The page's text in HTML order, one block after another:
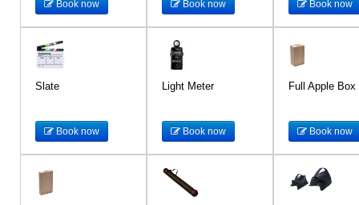
Book now Book now Book now
Slate
Book now
Light Meter
Book now
Full Apple Box
Book now